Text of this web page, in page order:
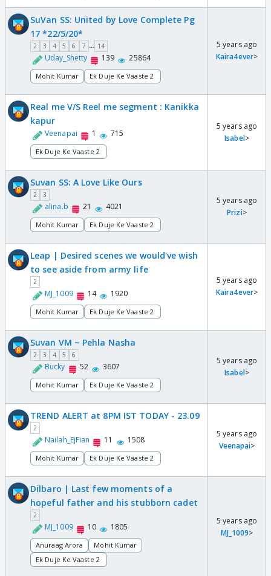
SuVan SS: United by Love Complete Pg
17 *22/5/20*
2 3 4 5 6 7 ... 14
Uday_Shetty 139 25864
Mohit Kumar Ek Duje Ke Vaaste 2
5 years ago
Kaira4ever>
Real me V/S Reel me segment : Kanikka
kapur
Veenapai 1 715
Ek Duje Ke Vaaste 2
5 years ago
Isabel>
Suvan SS: A Love Like Ours
2 3
alina.b 21 4021
Mohit Kumar Ek Duje Ke Vaaste 2
5 years ago
Prizi>
Leap | Desired scenes we would've wish
to see aside from army life
2
MJ_1009 14 1920
Mohit Kumar Ek Duje Ke Vaaste 2
5 years ago
Kaira4ever>
Suvan VM ~ Pehla Nasha
2 3 4 5 6
Bucky 52 3607
Mohit Kumar Ek Duje Ke Vaaste 2
5 years ago
Isabel>
TREND ALERT at 8PM IST TODAY - 23.09
2
Nailah_EjFian 11 1508
Mohit Kumar Ek Duje Ke Vaaste 2
5 years ago
Veenapai>
Dilbaro | Last few moments of a
hopeful father and his stubborn cadet
2
MJ_1009 10 1805
Anuraag Arora
Mohit Kumar
Ek Duje Ke Vaaste 2
5 years ago
MJ_1009>